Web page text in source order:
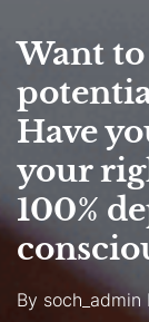
Want
Have
your
100%
By soch_admin